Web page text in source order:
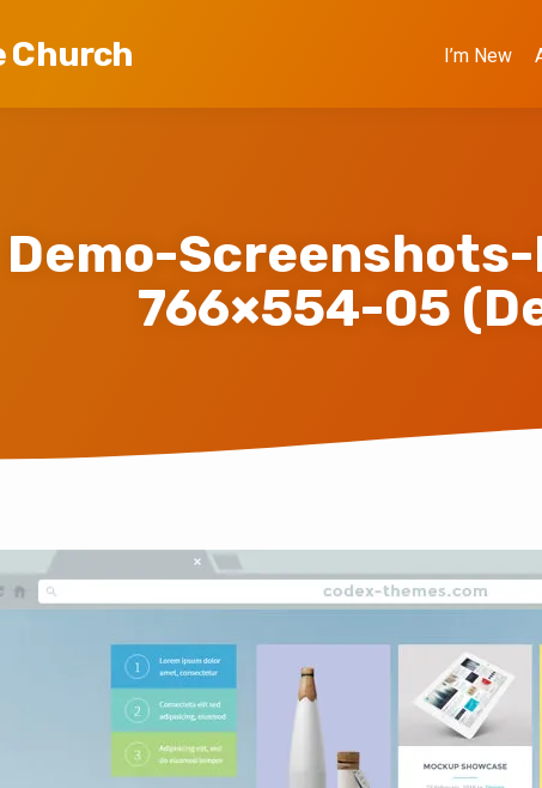
Church I’m New
Demo-
766×554-05